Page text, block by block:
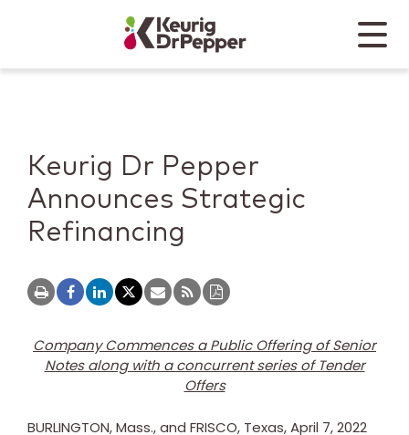
Keurig Dr Pepper
Mobile
Keurig Dr Pepper
Announces Strategic
Refinancing
Company Commences a Public Offering of Senior
Notes along with a concurrent series of Tender
Offers
BURLINGTON, Mass., and FRISCO, Texas,April 7, 2022